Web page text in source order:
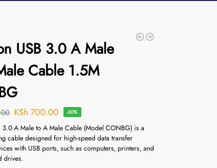
USB 3.0 A Male
Cable 1.5M
KSh 700.00 -30%
3.0 A Male to A Male Cable (Model CONBG) is a
cable designed for high-speed data transfer
with USB ports, such as computers, printers, and
drives.